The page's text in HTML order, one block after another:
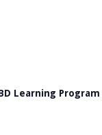
Learning Program